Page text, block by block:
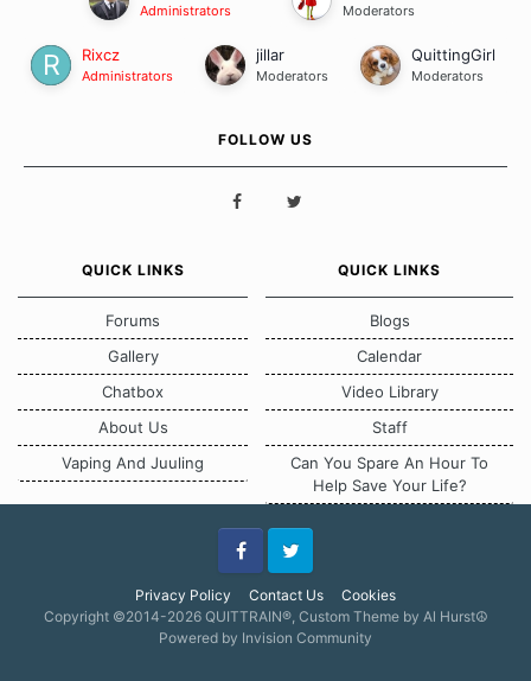
Administrators Moderators
Rixcz
Administrators
jillar
Moderators
QuittingGirl
Moderators
FOLLOW US
QUICK LINKS
Forums
Gallery
Chatbox
About Us
Vaping And Juuling
QUICK LINKS
Blogs
Calendar
Video Library
Staff
Can You Spare An Hour To
Help Save Your Life?
Privacy Policy Contact Us Cookies
FacebookTwitter
Copyright ©2014-2026 QUITTRAIN®, Custom Theme by Al Hurst☮
Powered by Invision Community